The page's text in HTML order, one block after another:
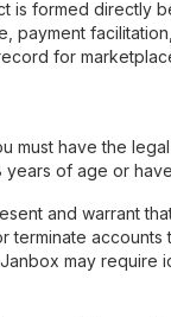
is formed directly
payment
for
must have the
years of age or
and warrant
terminate
may